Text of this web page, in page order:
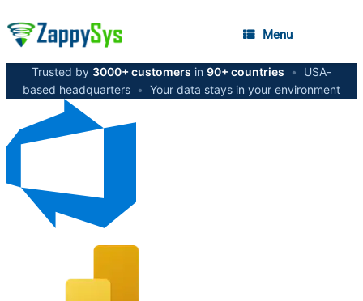
Menu
Trusted by 3000+ customers in 90+ countries •
USA-
based headquarters • Your data stays in your environment